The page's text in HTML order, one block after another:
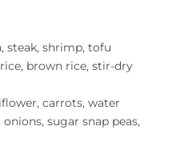
steak, shrimp, tofu
brown rice, stir-dry
carrots, water
sugar snap peas,